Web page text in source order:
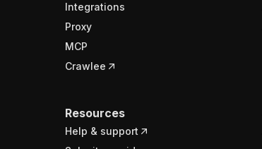
Integrations
Proxy
MCP
Crawlee
Resources
Help & support